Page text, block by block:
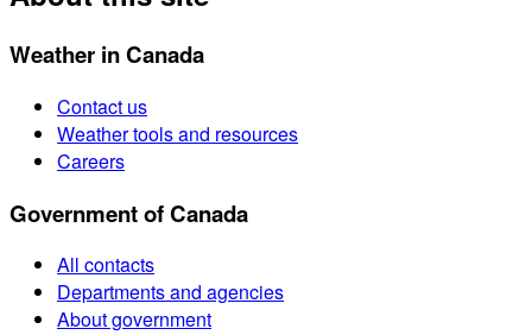
Weather in Canada
Contact us
Weather tools and resources
Careers
Government of Canada
All contacts
Departments and agencies
About government